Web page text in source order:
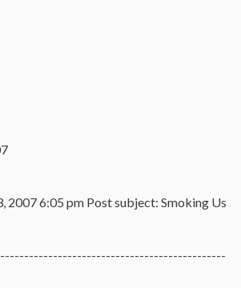
2007 6:05 pm Post subject: Smoking Us